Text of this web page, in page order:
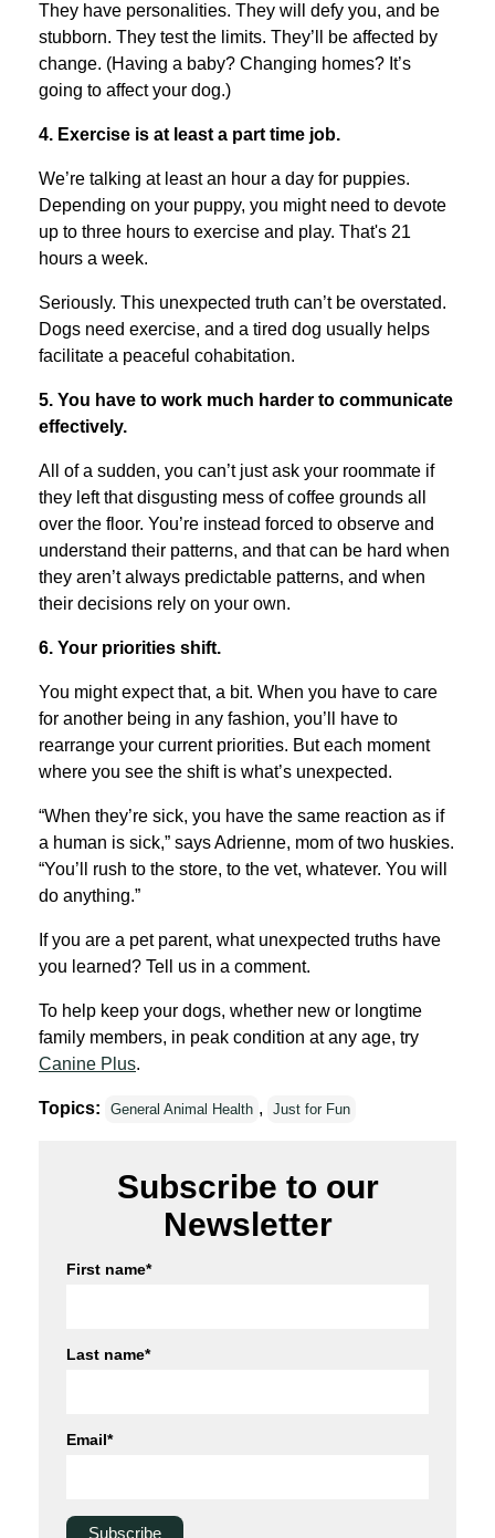
They have personalities. They will defy you, and be
stubborn. They test the limits. They’ll be affected by
change. (Having a baby? Changing homes? It’s
going to affect your dog.)
4. Exercise is at least a part time job.
We’re talking at least an hour a day for puppies.
Depending on your puppy, you might need to devote
up to three hours to exercise and play. That's 21
hours a week.
Seriously. This unexpected truth can’t be overstated.
Dogs need exercise, and a tired dog usually helps
facilitate a peaceful cohabitation.
5. You have to work much harder to communicate
effectively.
All of a sudden, you can’t just ask your roommate if
they left that disgusting mess of coffee grounds all
over the floor. You’re instead forced to observe and
understand their patterns, and that can be hard when
they aren’t always predictable patterns, and when
their decisions rely on your own.
6. Your priorities shift.
You might expect that, a bit. When you have to care
for another being in any fashion, you’ll have to
rearrange your current priorities. But each moment
where you see the shift is what’s unexpected.
“When they’re sick, you have the same reaction as if
a human is sick,” says Adrienne, mom of two huskies.
“You’ll rush to the store, to the vet, whatever. You will
do anything.”
If you are a pet parent, what unexpected truths have
you learned? Tell us in a comment.
To help keep your dogs, whether new or longtime
family members, in peak condition at any age, try
Canine Plus.
Topics: General Animal Health , Just for Fun
Subscribe to our
Newsletter
First name*
Last name*
Email*